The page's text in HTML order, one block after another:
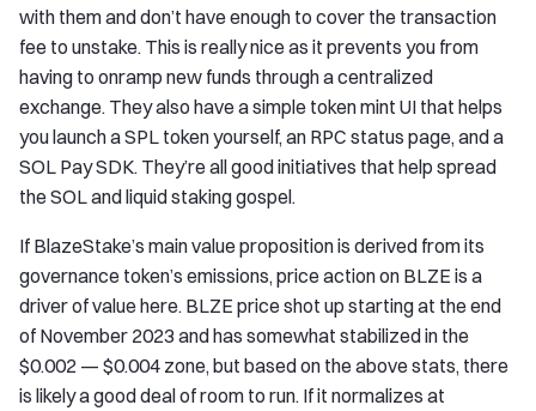
with them and don’t have enough to cover the transaction
fee to unstake. This is really nice as it prevents you from
having to onramp new funds through a centralized
exchange. They also have a simple token mint UI that helps
you launch a SPL token yourself, an RPC status page, and a
SOL Pay SDK. They’re all good initiatives that help spread
the SOL and liquid staking gospel.
If BlazeStake’s main value proposition is derived from its
governance token’s emissions, price action on BLZE is a
driver of value here. BLZE price shot up starting at the end
of November 2023 and has somewhat stabilized in the
$0.002 — $0.004 zone, but based on the above stats, there
is likely a good deal of room to run. If it normalizes at